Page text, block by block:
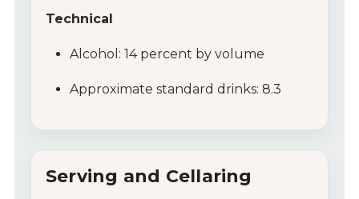
Technical
Alcohol: 14 percent by volume
Approximate standard drinks: 8.3
Serving and Cellaring